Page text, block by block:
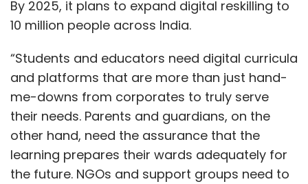
By 2025, it plans to expand digital reskilling to
10 million people across India.
“Students and educators need digital curricula
and platforms that are more than just hand-
me-downs from corporates to truly serve
their needs. Parents and guardians, on the
other hand, need the assurance that the
learning prepares their wards adequately for
the future. NGOs and support groups need to